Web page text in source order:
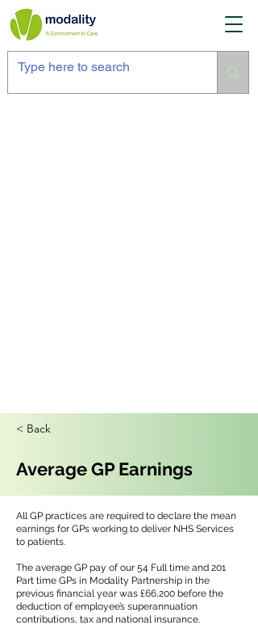
< Back
Average GP Earnings
All GP practices are required to declare the mean
earnings for GPs working to deliver NHS Services
to patients.
The average GP pay of our 54 Full time and 201
Part time GPs in Modality Partnership in the
previous financial year was £66,200 before the
deduction of employee’s superannuation
contributions, tax and national insurance.